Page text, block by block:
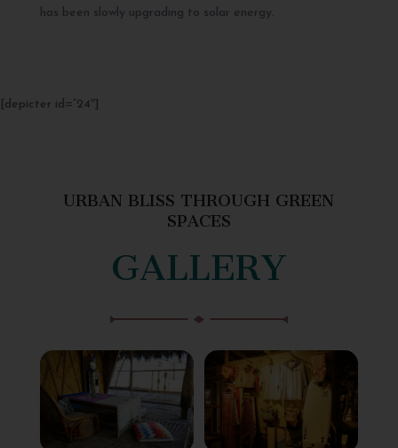
has been slowly upgrading to solar energy.
[depicter id=”24″]
URBAN BLISS THROUGH GREEN
SPACES
GALLERY